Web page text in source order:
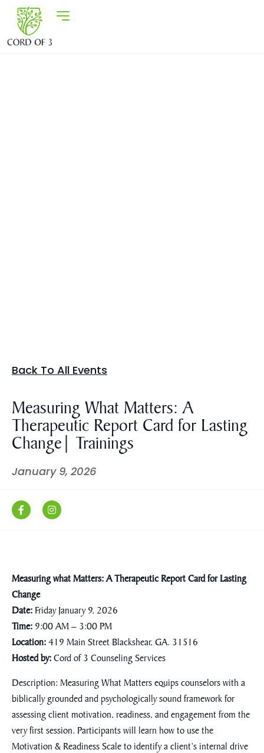
Back To All Events
Measuring What Matters: A
Therapeutic Report Card for Lasting
Change| Trainings
January 9, 2026
Measuring what Matters: A Therapeutic Report Card for Lasting
Change
Date: Friday January 9, 2026
Time: 9:00 AM – 3:00 PM
Location:419 Main Street Blackshear, GA. 31516
Hosted by:Cord of 3 Counseling Services
Description: Measuring What Mattersequips counselors with a
biblically grounded and psychologically sound framework for
assessing client motivation, readiness, and engagement from the
very first session. Participants will learn how to use the
Motivation & Readiness Scale to identify a client’s internal drive